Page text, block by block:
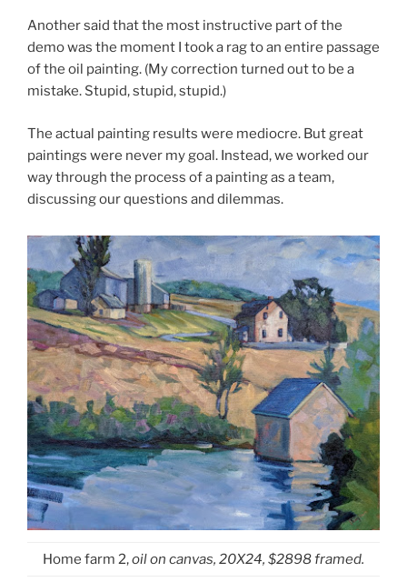
Another said that the most instructive part of the
demo was the moment I took a rag to an entire passage
of the oil painting. (My correction turned out to be a
mistake. Stupid, stupid, stupid.)
The actual painting results were mediocre. But great
paintings were never my goal. Instead, we worked our
way through the process of a painting as a team,
discussing our questions and dilemmas.
Home farm 2,oil on canvas, 20X24, $2898 framed.